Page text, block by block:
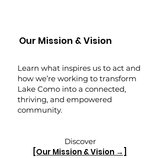
Our Mission & Vision
Learn what inspires us to act and
how we’re working to transform
Lake Como into a connected,
thriving, and empowered
community.
Discover
[Our Mission & Vision →]